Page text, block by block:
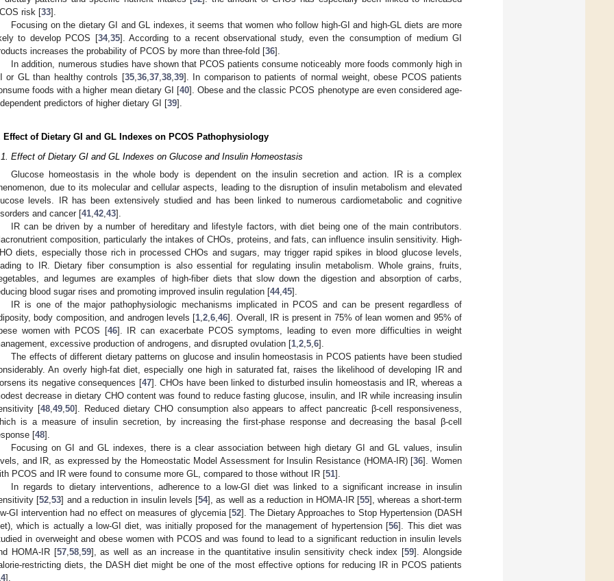
risk [33].
Focusing on the dietary GI and GL indexes, it seems that women who follow high-GI and high-GL diets are more
to develop PCOS [34, 35]. According to a recent observational study, even the consumption of medium GI
increases the probability of PCOS by more than three-fold [36].
In addition, numerous studies have shown that PCOS patients consume noticeably more foods commonly high in
or GL than healthy controls [35, 36, 37, 38, 39]. In comparison to patients of normal weight, obese PCOS patients
foods with a higher mean dietary GI [40]. Obese and the classic PCOS phenotype are even considered age-
predictors of higher dietary GI [39].
Effect of Dietary GI and GL Indexes on PCOS Pathophysiology
Effect of Dietary GI and GL Indexes on Glucose and Insulin Homeostasis
Glucose homeostasis in the whole body is dependent on the insulin secretion and action. IR is a complex
due to its molecular and cellular aspects, leading to the disruption of insulin metabolism and elevated
levels. IR has been extensively studied and has been linked to numerous cardiometabolic and cognitive
and cancer [41 42 43].
IR can be driven by a number of hereditary and lifestyle factors, with diet being one of the main contributors.
composition, particularly the intakes of CHOs, proteins, and fats, can influence insulin sensitivity. High-
diets, especially those rich in processed CHOs and sugars, may trigger rapid spikes in blood glucose levels,
to IR. Dietary fiber consumption is also essential for regulating insulin metabolism. Whole grains, fruits,
and legumes are examples of high-fiber diets that slow down the digestion and absorption of carbs,
blood sugar rises and promoting improved insulin regulation [44, 45].
IR is one of the major pathophysiologic mechanisms implicated in PCOS and can be present regardless of
body composition, and androgen levels [1 ,2 ,6 ,46]. Overall, IR is present in 75% of lean women and 95% of
women with PCOS [46]. IR can exacerbate PCOS symptoms, leading to even more difficulties in weight
excessive production of androgens, and disrupted ovulation [1 2 5 6].
The effects of different dietary patterns on glucose and insulin homeostasis in PCOS patients have been studied
An overly high-fat diet, especially one high in saturated fat, raises the likelihood of developing IR and
its negative consequences [47]. CHOs have been linked to disturbed insulin homeostasis and IR, whereas a
decrease in dietary CHO content was found to reduce fasting glucose, insulin, and IR while increasing insulin
[48, 49, 50]. Reduced dietary CHO consumption also appears to affect pancreatic β-cell responsiveness,
is a measure of insulin secretion, by increasing the first-phase response and decreasing the basal β-cell
[48].
Focusing on GI and GL indexes, there is a clear association between high dietary GI and GL values, insulin
and IR, as expressed by the Homeostatic Model Assessment for Insulin Resistance (HOMA-IR) [36]. Women
PCOS and IR were found to consume more GL, compared to those without IR [51].
In regards to dietary interventions, adherence to a low-GI diet was linked to a significant increase in insulin
[52 ,53] and a reduction in insulin levels [54], as well as a reduction in HOMA-IR [55], whereas a short-term
GI intervention had no effect on measures of glycemia [52]. The Dietary Approaches to Stop Hypertension (DASH
which is actually a low-GI diet, was initially proposed for the management of hypertension [56]. This diet was
in overweight and obese women with PCOS and was found to lead to a significant reduction in insulin levels
HOMA-IR [57, 58, 59], as well as an increase in the quantitative insulin sensitivity check index [59]. Alongside
restricting diets, the DASH diet might be one of the most effective options for reducing IR in PCOS patients
].